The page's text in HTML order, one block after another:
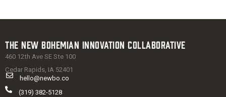
The New Bohemian Innovation Collaborative
460 12th Ave SE Ste 100
Cedar Rapids, IA 52401
hello@newbo.co
(319) 382-5128